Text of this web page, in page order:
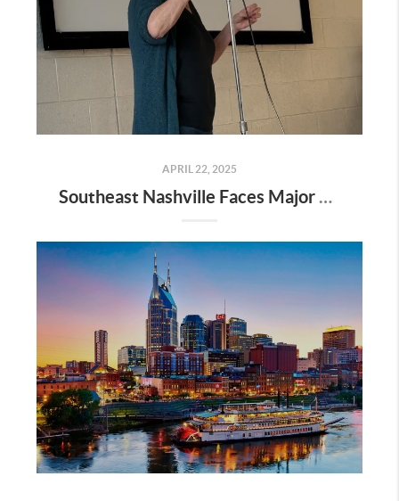
APRIL 22, 2025
Southeast Nashville Faces Major Rezoning Proposal—Here’s What It Means for Homeowners, Buyers, and Future Growth